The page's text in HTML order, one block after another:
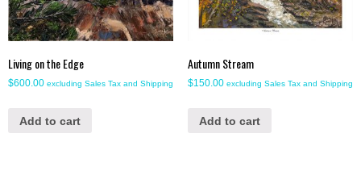
Living on the Edge
$600.00 excluding Sales Tax and Shipping
Add to cart
Autumn Stream
$150.00 excluding Sales Tax and Shipping
Add to cart